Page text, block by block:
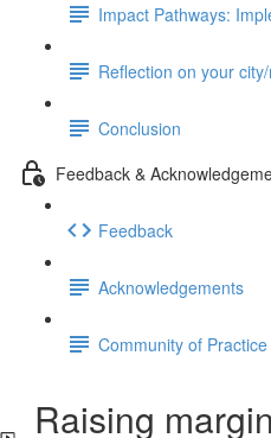
Impact Pathways:
Reflection on your
Conclusion
Feedback &
Feedback
Acknowledgements
Community of Practice
Raising